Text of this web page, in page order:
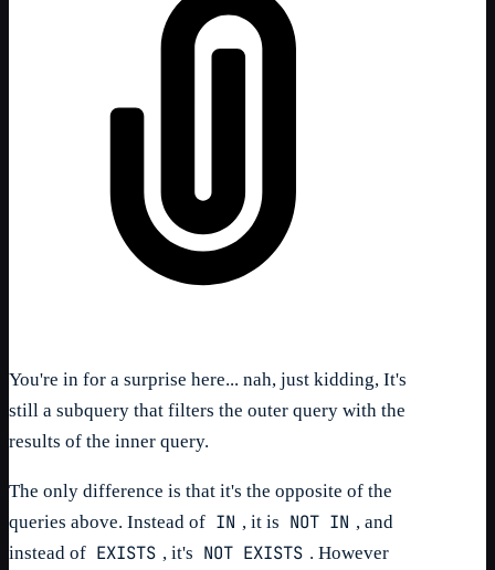
You're in for a surprise here... nah, just kidding, It's
still a subquery that filters the outer query with the
results of the inner query.
The only difference is that it's the opposite of the
queries above. Instead of IN , it is NOT IN , and
instead of EXISTS , it's NOT EXISTS . However